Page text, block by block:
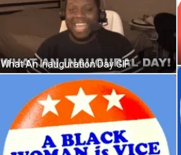
What An Inauguration Day GIF